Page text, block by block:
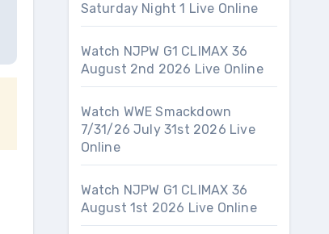
Saturday Night 1 Live Online
Watch NJPW G1 CLIMAX 36
August 2nd 2026 Live Online
Watch WWE Smackdown
7/31/26 July 31st 2026 Live
Online
Watch NJPW G1 CLIMAX 36
August 1st 2026 Live Online